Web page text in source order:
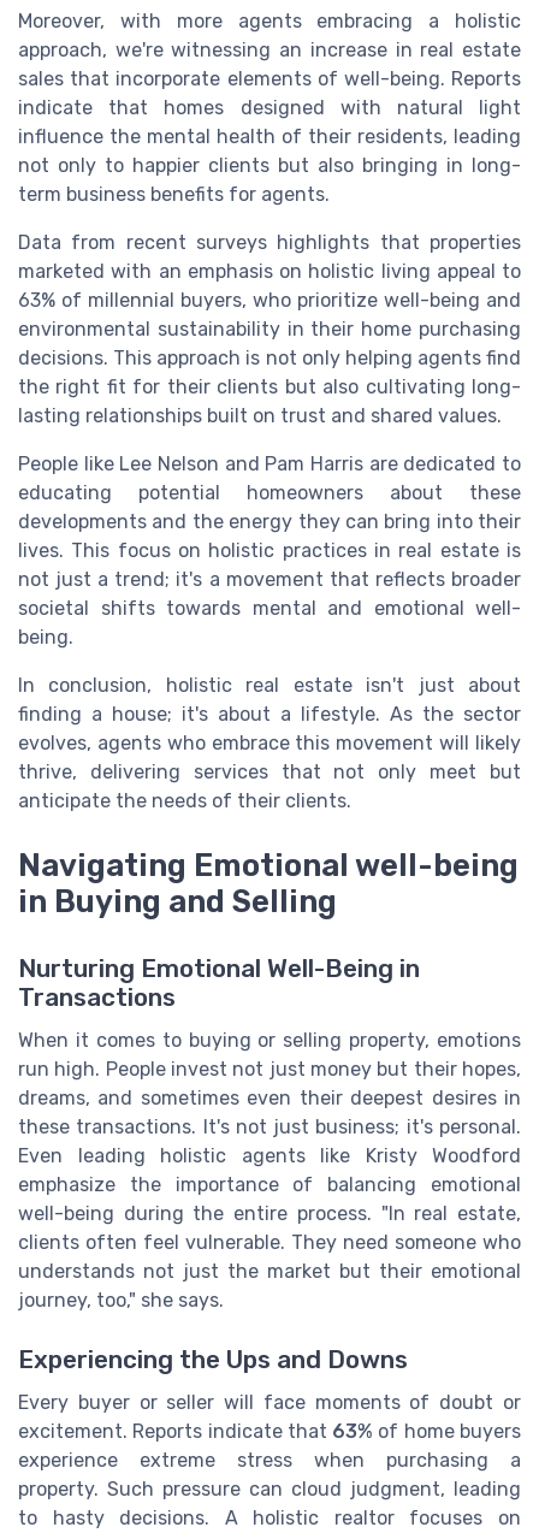
Moreover, with more agents embracing a holistic
approach, we're witnessing an increase in real estate
sales that incorporate elements of well-being. Reports
indicate that homes designed with natural light
influence the mental health of their residents, leading
not only to happier clients but also bringing in long-
term business benefits for agents.
Data from recent surveys highlights that properties
marketed with an emphasis on holistic living appeal to
63% of millennial buyers, who prioritize well-being and
environmental sustainability in their home purchasing
decisions. This approach is not only helping agents find
the right fit for their clients but also cultivating long-
lasting relationships built on trust and shared values.
People like Lee Nelson and Pam Harris are dedicated to
educating potential homeowners about these
developments and the energy they can bring into their
lives. This focus on holistic practices in real estate is
not just a trend; it's a movement that reflects broader
societal shifts towards mental and emotional well-
being.
In conclusion, holistic real estate isn't just about
finding a house; it's about a lifestyle. As the sector
evolves, agents who embrace this movement will likely
thrive, delivering services that not only meet but
anticipate the needs of their clients.
Navigating Emotional well-being
in Buying and Selling
Nurturing Emotional Well-Being in
Transactions
When it comes to buying or selling property, emotions
run high. People invest not just money but their hopes,
dreams, and sometimes even their deepest desires in
these transactions. It's not just business; it's personal.
Even leading holistic agents like Kristy Woodford
emphasize the importance of balancing emotional
well-being during the entire process. "In real estate,
clients often feel vulnerable. They need someone who
understands not just the market but their emotional
journey, too," she says.
Experiencing the Ups and Downs
Every buyer or seller will face moments of doubt or
excitement. Reports indicate that 63% of home buyers
experience extreme stress when purchasing a
property. Such pressure can cloud judgment, leading
to hasty decisions. A holistic realtor focuses on